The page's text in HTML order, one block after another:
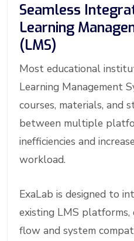
Seamless
Learning
(LMS)
Most educational
Learning Management
courses, materials, and
between multiple
inefficiencies and
workload.
ExaLab is designed to
existing LMS platforms,
flow and system